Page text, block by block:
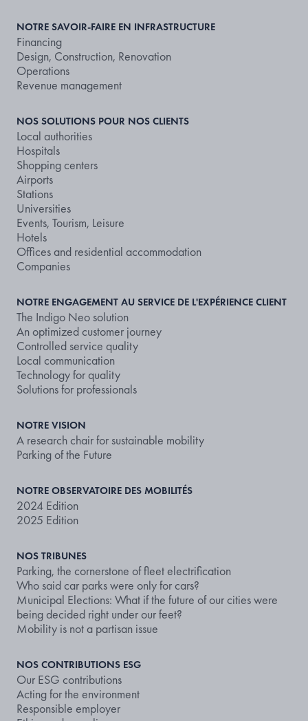
NOTRE SAVOIR-FAIRE EN INFRASTRUCTURE
Financing
Design, Construction, Renovation
Operations
Revenue management
NOS SOLUTIONS POUR NOS CLIENTS
Local authorities
Hospitals
Shopping centers
Airports
Stations
Universities
Events, Tourism, Leisure
Hotels
Offices and residential accommodation
Companies
NOTRE ENGAGEMENT AU SERVICE DE L'EXPÉRIENCE CLIENT
The Indigo Neo solution
An optimized customer journey
Controlled service quality
Local communication
Technology for quality
Solutions for professionals
NOTRE VISION
A research chair for sustainable mobility
Parking of the Future
NOTRE OBSERVATOIRE DES MOBILITÉS
2024 Edition
2025 Edition
NOS TRIBUNES
Parking, the cornerstone of fleet electrification
Who said car parks were only for cars?
Municipal Elections: What if the future of our cities were
being decided right under our feet?
Mobility is not a partisan issue
NOS CONTRIBUTIONS ESG
Our ESG contributions
Acting for the environment
Responsible employer